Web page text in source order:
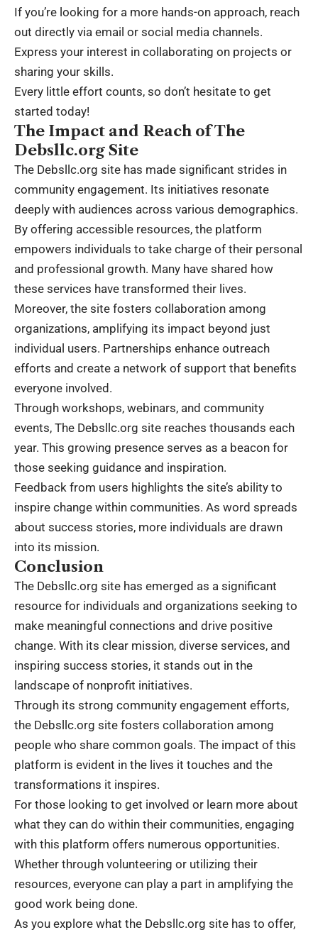
If you’re looking for a more hands-on approach, reach
out directly via email or social media channels.
Express your interest in collaborating on projects or
sharing your skills.
Every little effort counts, so don’t hesitate to get
started today!
The Impact and Reach of The
Debsllc.org Site
The Debsllc.org site has made significant strides in
community engagement. Its initiatives resonate
deeply with audiences across various demographics.
By offering accessible resources, the platform
empowers individuals to take charge of their personal
and professional growth. Many have shared how
these services have transformed their lives.
Moreover, the site fosters collaboration among
organizations, amplifying its impact beyond just
individual users. Partnerships enhance outreach
efforts and create a network of support that benefits
everyone involved.
Through workshops, webinars, and community
events, The Debsllc.org site reaches thousands each
year. This growing presence serves as a beacon for
those seeking guidance and inspiration.
Feedback from users highlights the site’s ability to
inspire change within communities. As word spreads
about success stories, more individuals are drawn
into its mission.
Conclusion
The Debsllc.org site has emerged as a significant
resource for individuals and organizations seeking to
make meaningful connections and drive positive
change. With its clear mission, diverse services, and
inspiring success stories, it stands out in the
landscape of nonprofit initiatives.
Through its strong community engagement efforts,
the Debsllc.org site fosters collaboration among
people who share common goals. The impact of this
platform is evident in the lives it touches and the
transformations it inspires.
For those looking to get involved or learn more about
what they can do within their communities, engaging
with this platform offers numerous opportunities.
Whether through volunteering or utilizing their
resources, everyone can play a part in amplifying the
good work being done.
As you explore what the Debsllc.org site has to offer,